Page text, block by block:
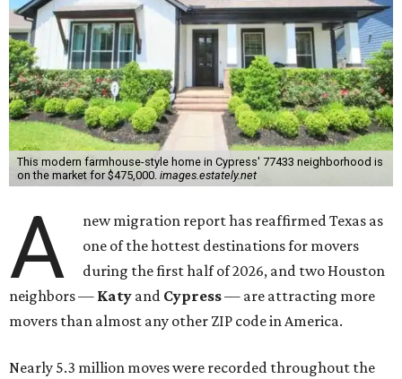
This modern farmhouse-style home in Cypress' 77433 neighborhood is
on the market for $475,000. images.estately.net
A
new migration report has reaffirmed Texas as
one of the hottest destinations for movers
during the first half of 2026, and two Houston
neighbors — Katy and Cypress— are attracting more
movers than almost any other ZIP code in America.
Nearly 5.3 million moves were recorded throughout the